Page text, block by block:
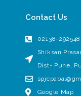
Contact Us
02138-
Shiksan
Dist- Pune,
Google Map